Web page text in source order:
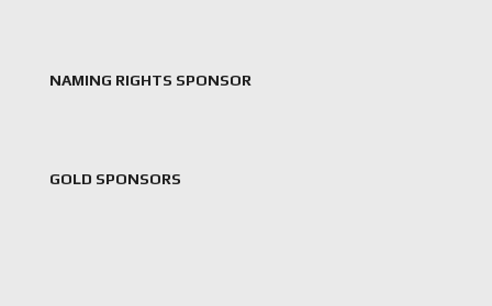
NAMING RIGHTS SPONSOR
GOLD SPONSORS